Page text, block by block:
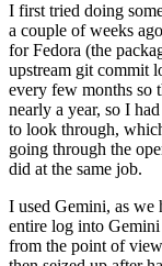
I first tried doing
a couple of weeks
for Fedora (the
upstream git commit
every few months so
nearly a year, so I
to look through,
going through the
did at the same job.
I used Gemini, as we
entire log into
from the point of